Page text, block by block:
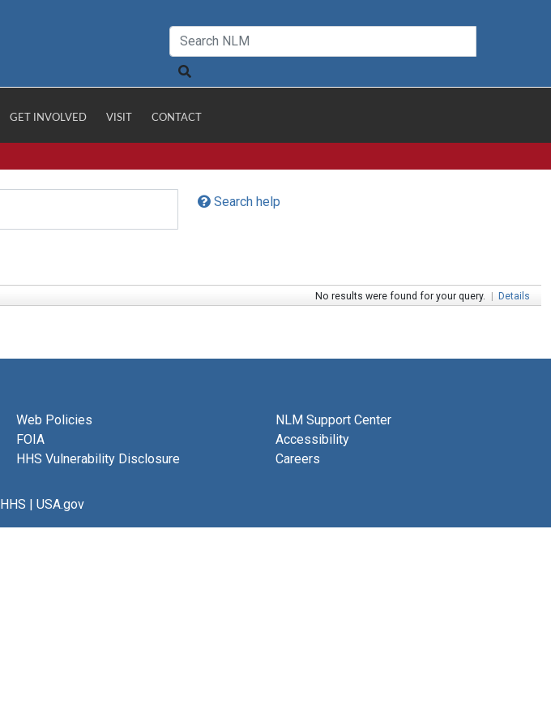
GET INVOLVED VISIT CONTACT
Search help
No results were found for your query. | Details
Web Policies
FOIA
HHS Vulnerability Disclosure
NLM Support Center
Accessibility
Careers
HHS | USA.gov